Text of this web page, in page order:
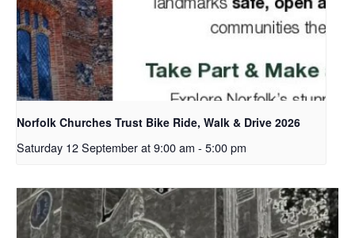
Norfolk Churches Trust Bike Ride, Walk & Drive 2026
Saturday 12 September at 9:00 am - 5:00 pm